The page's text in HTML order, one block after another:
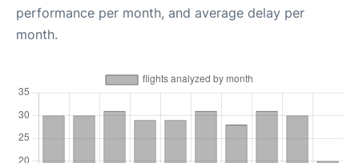
performance per month, and average delay per
month.